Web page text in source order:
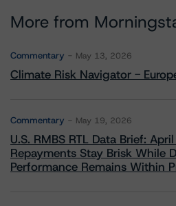
More from
Commentary May 13, 2026
Climate Risk Navigator -
Commentary May 19, 2026
U.S. RMBS RTL Data Brief:
Repayments Stay Brisk While
Performance Remains Within